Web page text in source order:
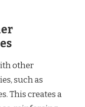
other
such as
This creates a